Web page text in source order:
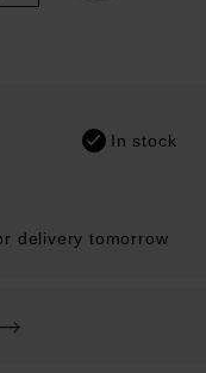
In stock
delivery tomorrow